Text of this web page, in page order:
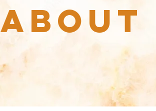
About